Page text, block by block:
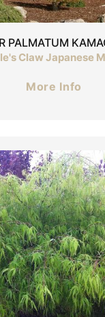
PALMATUM
Claw Japanese
More Info